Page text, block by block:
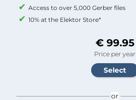
Access to over 5,000 Gerber files
10% at the Elektor Store*
€ 99.95
Price per year
or